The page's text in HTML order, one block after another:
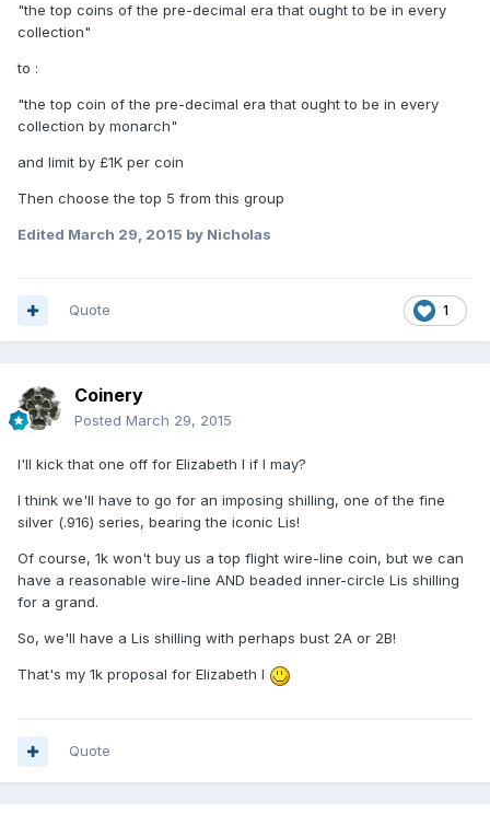
"the top coins of the pre-decimal era that ought to be in every
collection"
to :
"the top coin of the pre-decimal era that ought to be in every
collection by monarch"
and limit by £1K per coin
Then choose the top 5 from this group
Edited March 29, 2015 by Nicholas
1
Quote
Coinery
Posted March 29, 2015
I'll kick that one off for Elizabeth I if I may?
I think we'll have to go for an imposing shilling, one of the fine
silver (.916) series, bearing the iconic Lis!
Of course, 1k won't buy us a top flight wire-line coin, but we can
have a reasonable wire-line AND beaded inner-circle Lis shilling
for a grand.
So, we'll have a Lis shilling with perhaps bust 2A or 2B!
That's my 1k proposal for Elizabeth I
Quote